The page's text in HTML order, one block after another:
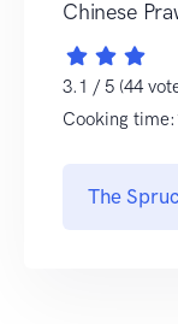
Chinese
3.1 / 5 (44
Cooking
The